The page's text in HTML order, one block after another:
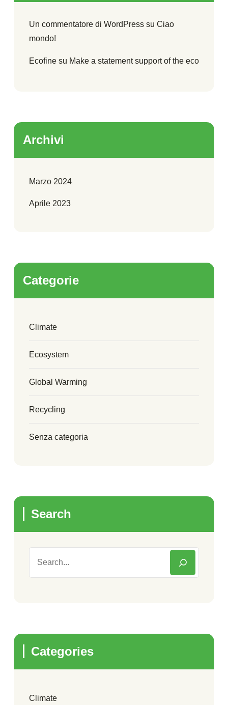
Un commentatore di WordPress su Ciao
mondo!
Ecofine su Make a statement support of the eco
Archivi
Marzo 2024
Aprile 2023
Categorie
Climate
Ecosystem
Global Warming
Recycling
Senza categoria
Search
Categories
Climate